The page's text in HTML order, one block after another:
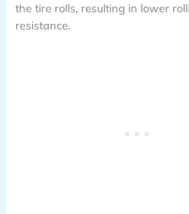
the tire rolls, resulting in lower
resistance.